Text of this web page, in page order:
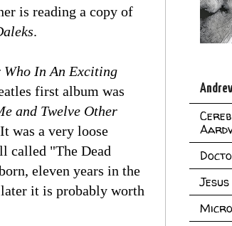
is reading a copy of
.
Who In An Exciting
first album was
and Twelve Other
was a very loose
called "The Dead
eleven years in the
it is probably worth
Jesus